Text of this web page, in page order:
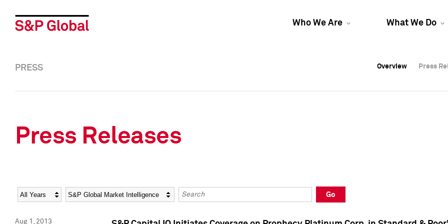
Who We Are What We Do
Overview Press
Overview Press
PRESS Overview Press
Press Releases
Year Category Keywords
Go
Aug 1, 2013